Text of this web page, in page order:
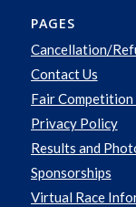
PAGES
Cancellation/
Contact Us
Fair
Privacy Policy
Results and
Sponsorships
Virtual Race